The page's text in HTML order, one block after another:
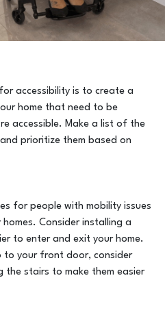
accessibility is to create a
home that need to be
accessible. Make a list of the
prioritize them based on
for people with mobility issues
Consider installing a
to enter and exit your home.
to your front door, consider
the stairs to make them easier